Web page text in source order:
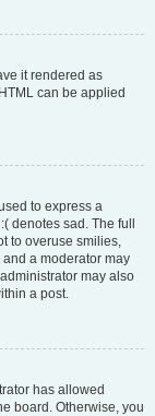
it rendered as
can be applied
to express a
denotes sad. The full
to overuse smilies,
a moderator may
may also
a post.
has allowed
board. Otherwise, you